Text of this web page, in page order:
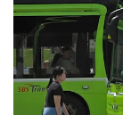
but
want
your
experience
with